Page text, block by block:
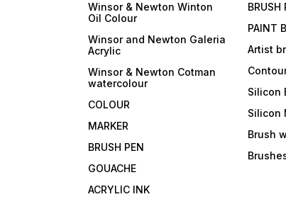
Winsor & Newton Winton
Oil Colour
Winsor and Newton Galeria
Acrylic
Winsor & Newton Cotman
watercolour
COLOUR
MARKER
BRUSH PEN
GOUACHE
ACRYLIC INK
BRUSH
PAINT
Artist
Silicon
Silicon
Brush